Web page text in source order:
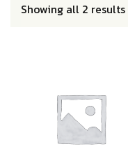
Showing all 2 results